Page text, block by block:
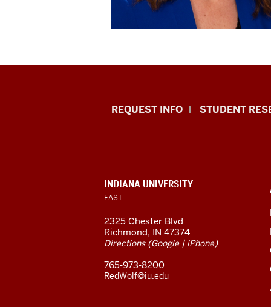
Indiana
resources
and
social
media
channels
REQUEST INFO STUDENT
CONTACT,
ADDRESS,
AND
LINKS
INDIANA UNIVERSITY
EAST
2325 Chester Blvd
Richmond, IN 47374
Directions(Google| iPhone)
765-973-8200
RedWolf@iu.edu